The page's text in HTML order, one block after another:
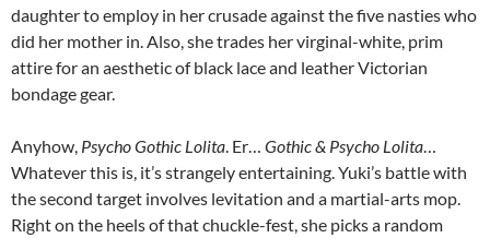
daughter to employ in her crusade against the five nasties who
did her mother in. Also, she trades her virginal-white, prim
attire for an aesthetic of black lace and leather Victorian
bondage gear.
Anyhow, Psycho Gothic Lolita. Er… Gothic & Psycho Lolita…
Whatever this is, it’s strangely entertaining. Yuki’s battle with
the second target involves levitation and a martial-arts mop.
Right on the heels of that chuckle-fest, she picks a random